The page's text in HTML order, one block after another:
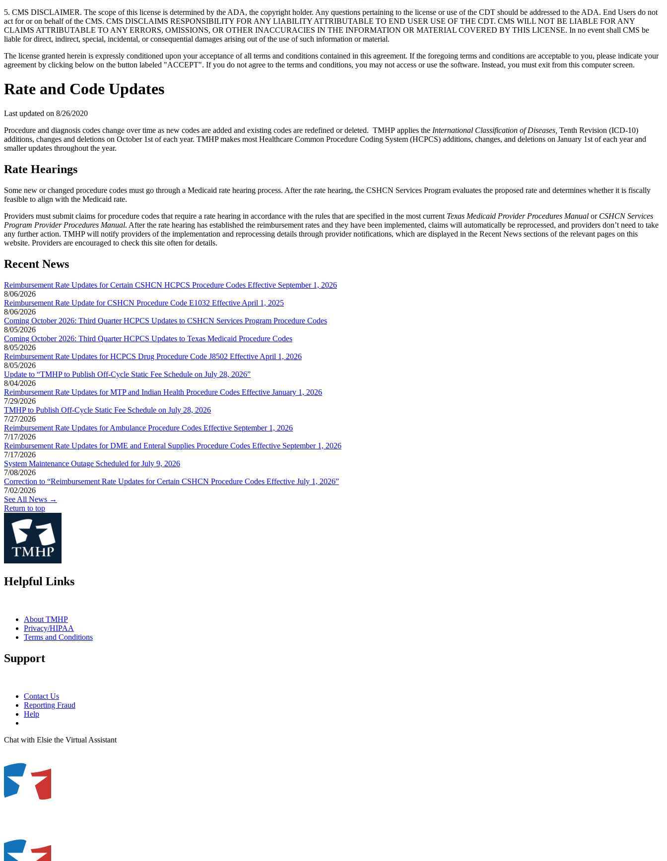
5. CMS DISCLAIMER. The scope of this license is determined by the ADA, the copyright holder. Any questions pertaining to the license or use of the CDT should be addressed to the ADA. End Users do not
act for or on behalf of the CMS. CMS DISCLAIMS RESPONSIBILITY FOR ANY LIABILITY ATTRIBUTABLE TO END USER USE OF THE CDT. CMS WILL NOT BE LIABLE FOR ANY
CLAIMS ATTRIBUTABLE TO ANY ERRORS, OMISSIONS, OR OTHER INACCURACIES IN THE INFORMATION OR MATERIAL COVERED BY THIS LICENSE. In no event shall CMS be
liable for direct, indirect, special, incidental, or consequential damages arising out of the use of such information or material.
The license granted herein is expressly conditioned upon your acceptance of all terms and conditions contained in this agreement. If the foregoing terms and conditions are acceptable to you, please indicate your
agreement by clicking below on the button labeled "ACCEPT". If you do not agree to the terms and conditions, you may not access or use the software. Instead, you must exit from this computer screen.
Rate and Code Updates
Last updated on 8/26/2020
Procedure and diagnosis codes change over time as new codes are added and existing codes are redefined or deleted. TMHP applies the International Classification of Diseases, Tenth Revision (ICD-10)
additions, changes and deletions on October 1st of each year. TMHP makes most Healthcare Common Procedure Coding System (HCPCS) additions, changes, and deletions on January 1st of each year and
smaller updates throughout the year.
Rate Hearings
Some new or changed procedure codes must go through a Medicaid rate hearing process. After the rate hearing, the CSHCN Services Program evaluates the proposed rate and determines whether it is fiscally
feasible to align with the Medicaid rate.
Providers must submit claims for procedure codes that require a rate hearing in accordance with the rules that are specified in the most current Texas Medicaid Provider Procedures Manual or CSHCN Services
Program Provider Procedures Manual. After the rate hearing has established the reimbursement rates and they have been implemented, claims will automatically be reprocessed, and providers don’t need to take
any further action. TMHP will notify providers of the implementation and reprocessing details through provider notifications, which are displayed in the Recent News sections of the relevant pages on this
website. Providers are encouraged to check this site often for details.
Recent News
Reimbursement Rate Updates for Certain CSHCN HCPCS Procedure Codes Effective September 1, 2026
8/06/2026
Reimbursement Rate Update for CSHCN Procedure Code E1032 Effective April 1, 2025
8/06/2026
Coming October 2026: Third Quarter HCPCS Updates to CSHCN Services Program Procedure Codes
8/05/2026
Coming October 2026: Third Quarter HCPCS Updates to Texas Medicaid Procedure Codes
8/05/2026
Reimbursement Rate Updates for HCPCS Drug Procedure Code J8502 Effective April 1, 2026
8/05/2026
Update to “TMHP to Publish Off-Cycle Static Fee Schedule on July 28, 2026”
8/04/2026
Reimbursement Rate Updates for MTP and Indian Health Procedure Codes Effective January 1, 2026
7/29/2026
TMHP to Publish Off-Cycle Static Fee Schedule on July 28, 2026
7/27/2026
Reimbursement Rate Updates for Ambulance Procedure Codes Effective September 1, 2026
7/17/2026
Reimbursement Rate Updates for DME and Enteral Supplies Procedure Codes Effective September 1, 2026
7/17/2026
System Maintenance Outage Scheduled for July 9, 2026
7/08/2026
Correction to “Reimbursement Rate Updates for Certain CSHCN Procedure Codes Effective July 1, 2026”
7/02/2026
See All News →
Return to top
Helpful Links
About TMHP
Privacy/HIPAA
Terms and Conditions
Support
Contact Us
Reporting Fraud
Help
Chat with Elsie the Virtual Assistant